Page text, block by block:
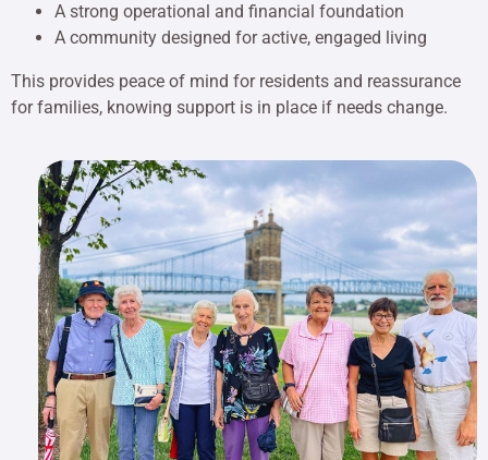
A strong operational and financial foundation
A community designed for active, engaged living
This provides peace of mind for residents and reassurance
for families, knowing support is in place if needs change.